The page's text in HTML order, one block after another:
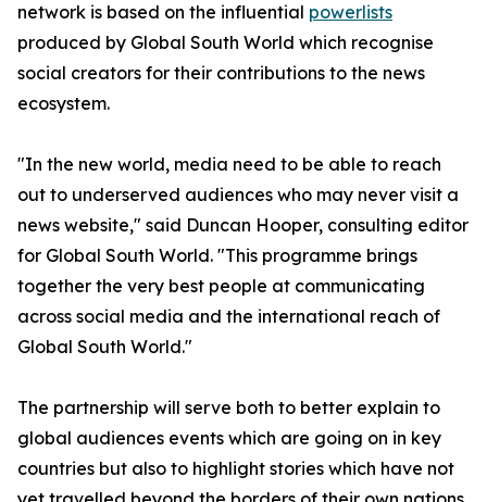
network is based on the influential powerlists
produced by Global South World which recognise
social creators for their contributions to the news
ecosystem.
"In the new world, media need to be able to reach
out to underserved audiences who may never visit a
news website," said Duncan Hooper, consulting editor
for Global South World. "This programme brings
together the very best people at communicating
across social media and the international reach of
Global South World."
The partnership will serve both to better explain to
global audiences events which are going on in key
countries but also to highlight stories which have not